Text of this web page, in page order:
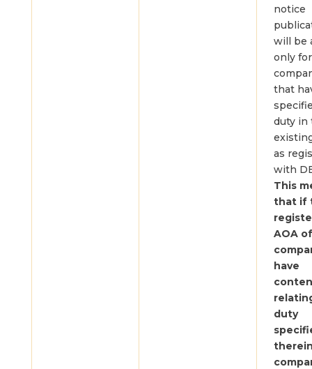
notice
will be
only
that
duty in
as
with
This
that if
AOA
have
duty